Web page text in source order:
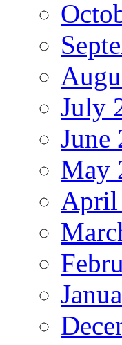
July
June
May
April